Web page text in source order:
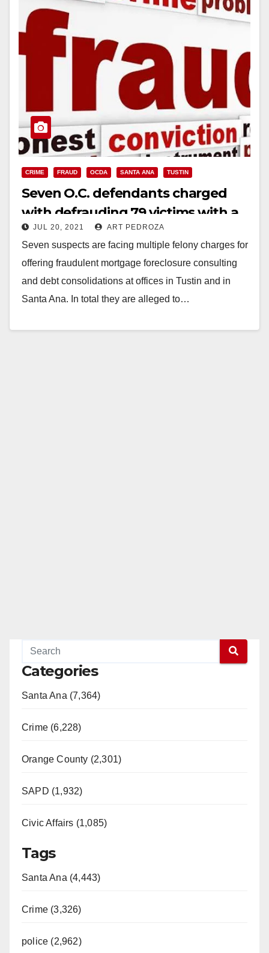
CRIME FRAUD OCDA SANTA ANA TUSTIN
Seven O.C. defendants charged
with defrauding 79 victims with a
mortgage and foreclosure scam
JUL 20, 2021 ART PEDROZA
Seven suspects are facing multiple felony charges for
offering fraudulent mortgage foreclosure consulting
and debt consolidations at offices in Tustin and in
Santa Ana. In total they are alleged to…
Categories
Santa Ana (7,364)
Crime (6,228)
Orange County (2,301)
SAPD (1,932)
Civic Affairs (1,085)
Tags
Santa Ana (4,443)
Crime (3,326)
police (2,962)